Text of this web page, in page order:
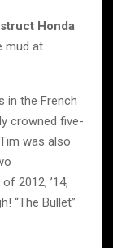
Honda
mud at
in the French
crowned five-
was also
2012, ’14,
“The Bullet”